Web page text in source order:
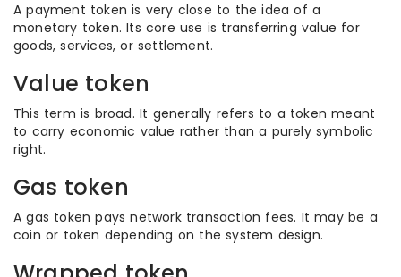
A payment token is very close to the idea of a
monetary token. Its core use is transferring value for
goods, services, or settlement.
Value token
This term is broad. It generally refers to a token meant
to carry economic value rather than a purely symbolic
right.
Gas token
A gas token pays network transaction fees. It may be a
coin or token depending on the system design.